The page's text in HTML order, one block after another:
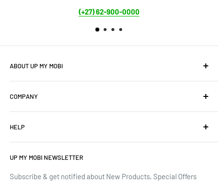
ABOUT UP MY MOBI
Cellphones, Laptops & Desktops, Vodacom business
mobile/data contracts & Much More.
We have upgraded our devices and lines... how about we
up(grade) yours too???
COMPANY
About Us
Terms of Service
Privacy Policy
Google Reviews
Trustpilot Reviews
HELP
Contact Us
Track Order
Shipping & Delivery
UP MY MOBI NEWSLETTER
Subscribe & get notified about New Products, Special Offers